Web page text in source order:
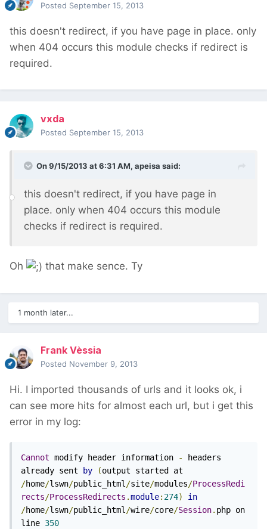
Posted September 15, 2013
this doesn't redirect, if you have page in place. only
when 404 occurs this module checks if redirect is
required.
vxda
Posted September 15, 2013
On 9/15/2013 at 6:31 AM, apeisa said:
this doesn't redirect, if you have page in
place. only when 404 occurs this module
checks if redirect is required.
Oh that make sence. Ty
1 month later...
Frank Vèssia
Posted November 9, 2013
Hi. I imported thousands of urls and it looks ok, i
can see more hits for almost each url, but i get this
error in my log:
Cannot modify header information -
headers
already sent
by (
/home/lswn/public_html/site/modules/ProcessRedi
rects/ProcessRedirects .module: 274)
in
/home/lswn/public_html/wire/core/Session. php on
line 350